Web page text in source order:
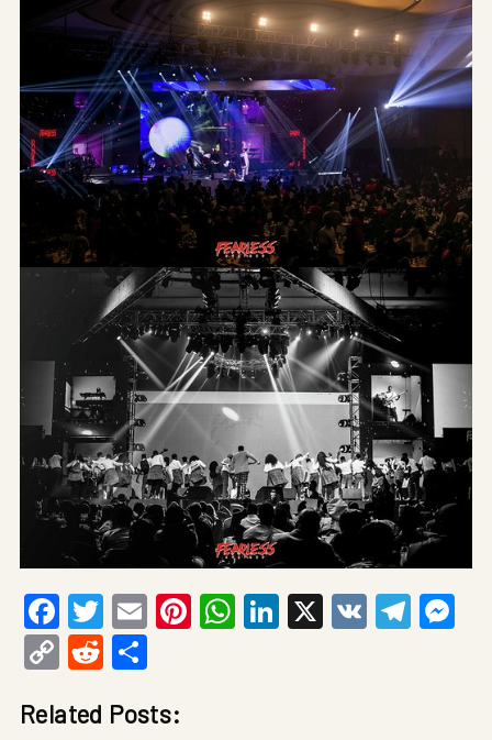
Facebook
Twitter
EmailPinterest
WhatsApp
LinkedIn
X VK
CopyReddit
Related Posts: